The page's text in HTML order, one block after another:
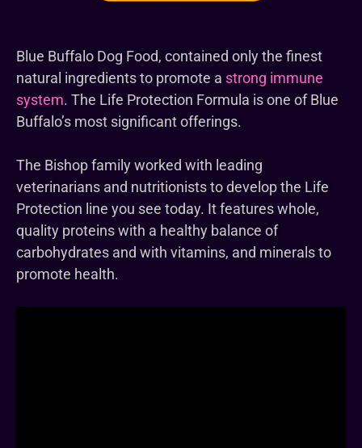
Blue Buffalo Dog Food, contained only the finest
natural ingredients to promote a strong immune
system. The Life Protection Formula is one of Blue
Buffalo’s most significant offerings.
The Bishop family worked with leading
veterinarians and nutritionists to develop the Life
Protection line you see today. It features whole,
quality proteins with a healthy balance of
carbohydrates and with vitamins, and minerals to
promote health.